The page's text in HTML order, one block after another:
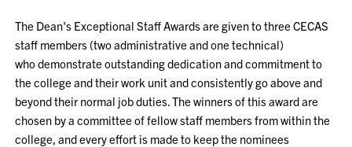
The Dean's Exceptional Staff Awards are given to three CECAS
staff members (two administrative and one technical)
whodemonstrate outstanding dedication and commitment to
the college and their work unit and consistently go above and
beyond their normal job duties. The winners of this award are
chosen by a committee of fellow staff members from within the
college, and every effort is made to keep the nominees